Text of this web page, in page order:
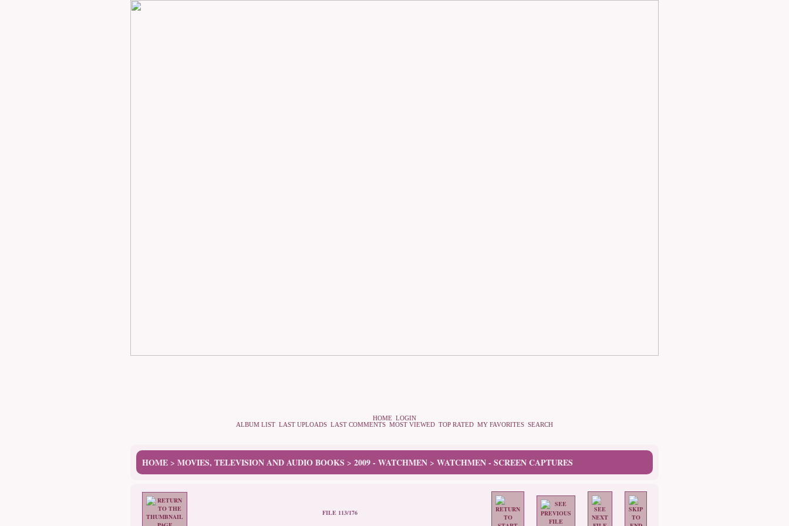
HOME LOGIN
ALBUM LIST LAST UPLOADS LAST COMMENTS MOST VIEWED TOP RATED MY FAVORITES SEARCH
HOME > MOVIES, TELEVISION AND AUDIO BOOKS > 2009 - WATCHMEN > WATCHMEN - SCREEN CAPTURES
FILE 113/176